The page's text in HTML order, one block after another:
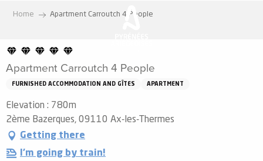
principal
Home Apartment Carroutch 4 People
Apartment Carroutch 4 People
FURNISHED ACCOMMODATION AND GÎTES APARTMENT
Elevation : 780m
2ème Bazerques, 09110 Ax-les-Thermes
Getting there
I'm going by train!